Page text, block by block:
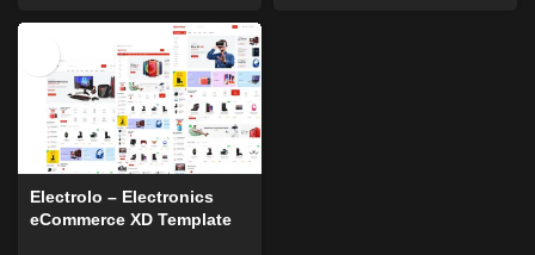
Electrolo – Electronics
eCommerce XD Template